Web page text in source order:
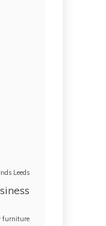
Leeds
furniture